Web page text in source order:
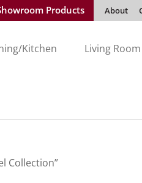
Products About
Kitchen Living Room
Collection”